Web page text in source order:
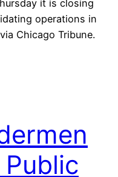
it is closing
operations in
Chicago Tribune.